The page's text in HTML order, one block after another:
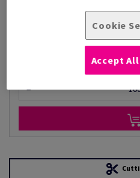
STOCK AVAILABLE
−
Cookie
Accept